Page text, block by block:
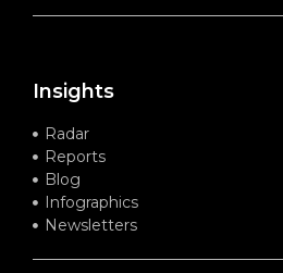
Insights
Radar
Reports
Blog
Infographics
Newsletters